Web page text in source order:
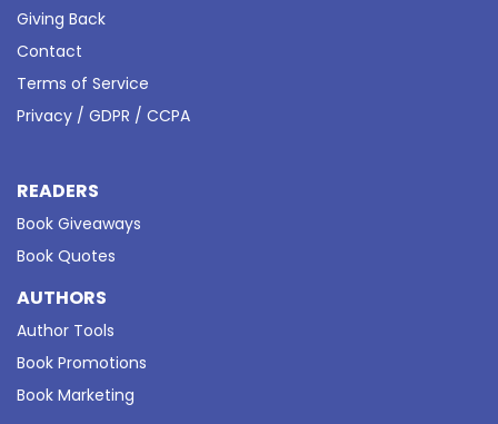
Giving Back
Contact
Terms of Service
Privacy / GDPR / CCPA
READERS
Book Giveaways
Book Quotes
AUTHORS
Author Tools
Book Promotions
Book Marketing